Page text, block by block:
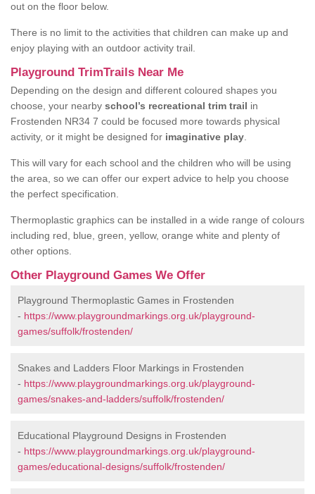
out on the floor below.
There is no limit to the activities that children can make up and
enjoy playing with an outdoor activity trail.
Playground TrimTrails Near Me
Depending on the design and different coloured shapes you
choose, your nearby school’s recreational trim trail in
Frostenden NR34 7 could be focused more towards physical
activity, or it might be designed for imaginative play
This will vary for each school and the children who will be using
the area, so we can offer our expert advice to help you choose
the perfect specification.
Thermoplastic graphics can be installed in a wide range of colours
including red, blue, green, yellow, orange white and plenty of
other options.
Other Playground Games We Offer
Playground Thermoplastic Games in Frostenden
- https://www.playgroundmarkings.org.uk/playground-
games/suffolk/frostenden/
Snakes and Ladders Floor Markings in Frostenden
- https://www.playgroundmarkings.org.uk/playground-
games/snakes-and-ladders/suffolk/frostenden/
Educational Playground Designs in Frostenden
- https://www.playgroundmarkings.org.uk/playground-
games/educational-designs/suffolk/frostenden/